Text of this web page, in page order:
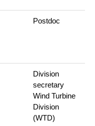
Postdoc
Division
secretary
Wind Turbine
Division
(WTD)